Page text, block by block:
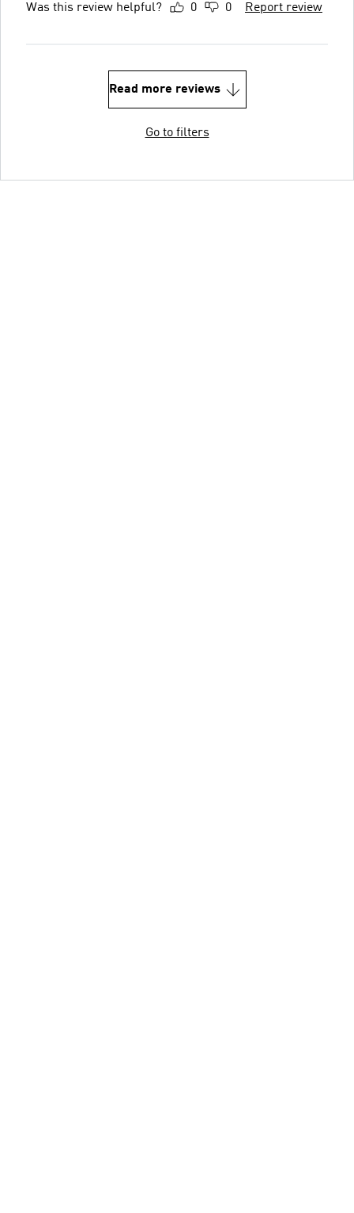
Was this review helpful? 0 0 Report review
Read more reviews
Go to filters